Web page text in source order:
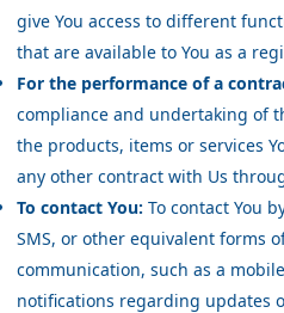
give You access to different
that are available to You as a
For the performance of a
compliance and undertaking of
the products, items or services
any other contract with Us
To contact You: To contact You
SMS, or other equivalent forms
communication, such as a
notifications regarding updates